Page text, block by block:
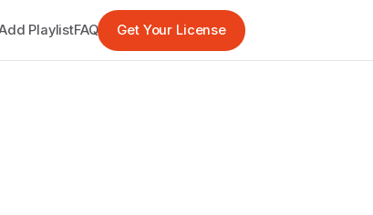
PlaylistFAQ Get Your License